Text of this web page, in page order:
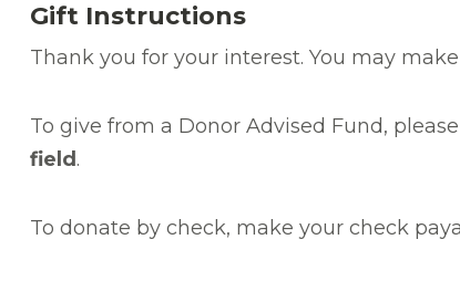
Gift Instructions
Thank you for your interest. You may
To give from a Donor Advised Fund,
field .
To donate by check, make your check